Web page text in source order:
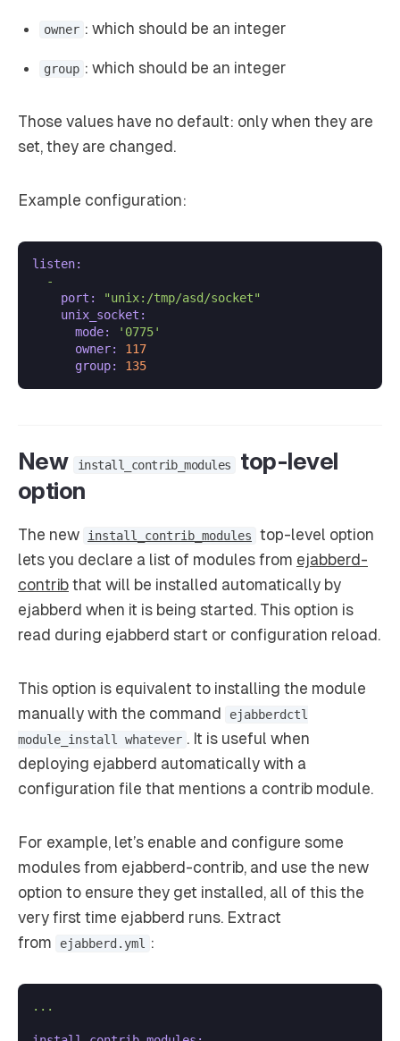
owner : which should be an integer
group : which should be an integer
Those values have no default: only when they are
set, they are changed.
Example configuration:
listen:
-
port:
"unix:/tmp/asd/socket"
unix_socket:
mode:
'0775'
owner:
117
group:
135
New install_contrib_modules
top-level
option
The new install_contrib_modules
top-level option
lets you declare a list of modules from ejabberd-
contrib that will be installed automatically by
ejabberd when it is being started. This option is
read during ejabberd start or configuration reload.
This option is equivalent to installing the module
manually with the command
ejabberdctl
module_install whatever . It is useful when
deploying ejabberd automatically with a
configuration file that mentions a contrib module.
For example, let’s enable and configure some
modules from ejabberd-contrib, and use the new
option to ensure they get installed, all of this the
very first time ejabberd runs. Extract
from
ejabberd.yml :
...